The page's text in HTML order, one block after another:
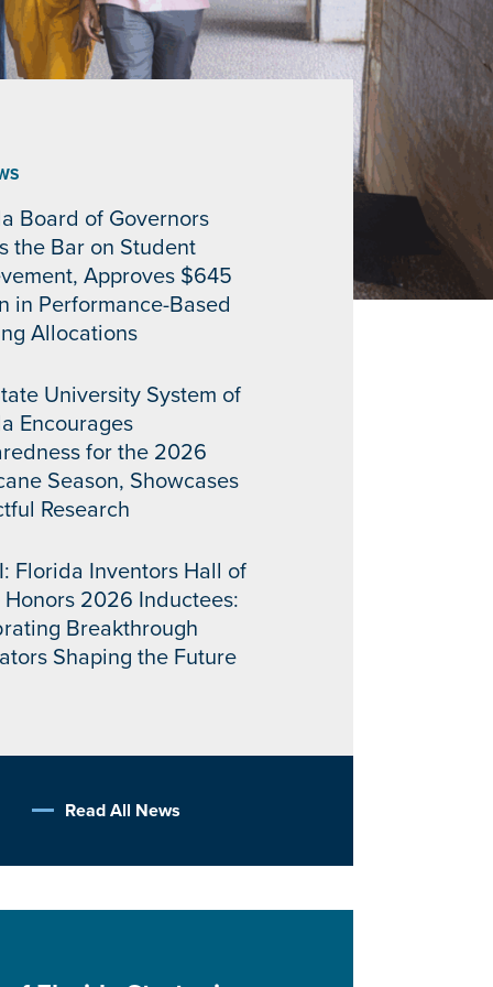
Board of Governors
the Bar on Student
Approves $645
in Performance-Based
Allocations
University System of
Encourages
for the 2026
Season, Showcases
Research
Florida Inventors Hall of
Honors 2026 Inductees:
Breakthrough
Shaping the Future
Read All News